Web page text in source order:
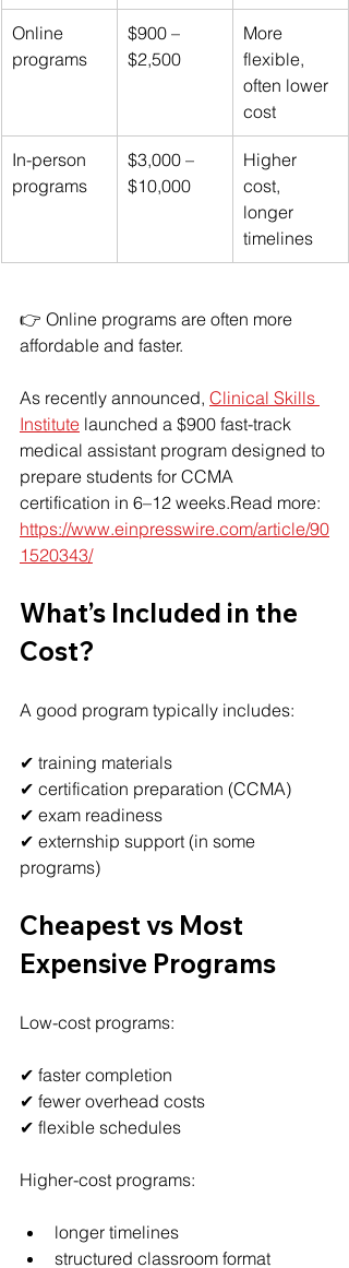
Online
programs
$900 –
$2,500
More
flexible,
often lower
cost
In-person
programs
$3,000 –
$10,000
Higher
cost,
longer
timelines
👉 Online programs are often more
affordable and faster.
As recently announced, Clinical Skills
Institute launched a $900 fast-track
medical assistant program designed to
prepare students for CCMA
certification in 6–12 weeks.Read more:
https://www.einpresswire.com/article/90
1520343/
What’s Included in the
Cost?
A good program typically includes:
✔ training materials
✔ certification preparation (CCMA)
✔ exam readiness
✔ externship support (in some
programs)
Cheapest vs Most
Expensive Programs
Low-cost programs:
✔ faster completion
✔ fewer overhead costs
✔ flexible schedules
Higher-cost programs:
longer timelines
structured classroom format